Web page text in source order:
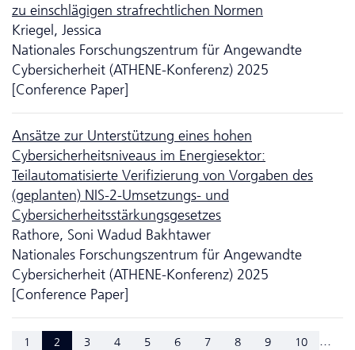
zu einschlägigen strafrechtlichen Normen
Kriegel, Jessica
Nationales Forschungszentrum für Angewandte
Cybersicherheit (ATHENE-Konferenz) 2025
[Conference Paper]
Ansätze zur Unter­stütz­ung eines hohen
Cybersicherheitsniveaus im Energiesektor:
Teilautomatisierte Verifizierung von Vorgaben des
(geplanten) NIS-2-Umsetzungs- und
Cybersicherheitsstärkungsgesetzes
Rathore, Soni Wadud Bakhtawer
Nationales Forschungszentrum für Angewandte
Cybersicherheit (ATHENE-Konferenz) 2025
[Conference Paper]
1 2 3 4 5 6 7 8 9 10 ...